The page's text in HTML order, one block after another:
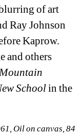
of art
Ray Johnson
Kaprow.
and others
School in the
Oil on canvas, 84